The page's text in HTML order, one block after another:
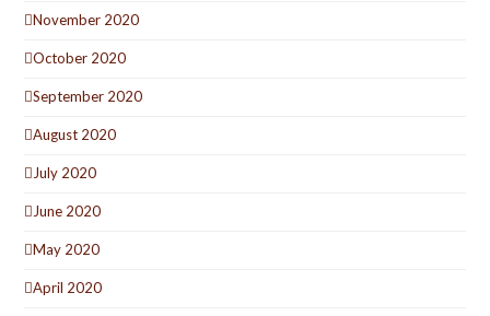
November 2020
October 2020
September 2020
August 2020
July 2020
June 2020
May 2020
April 2020